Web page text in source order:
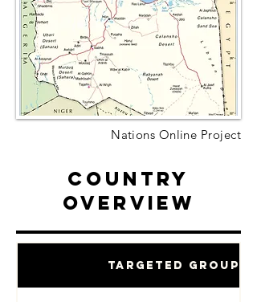
Nations Online Project
Country
Overview
Targeted Groups